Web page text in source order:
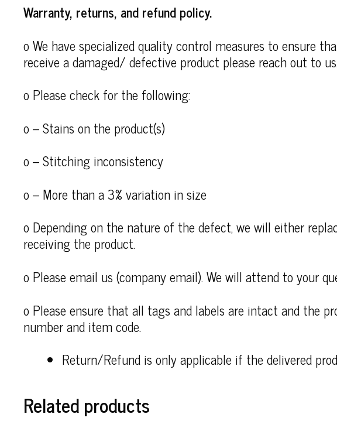
Warranty, returns, and refund policy.
o We have specialized quality control measures to ensure
receive a damaged/ defective product please reach out to
o Please check for the following:
o – Stains on the product(s)
o – Stitching inconsistency
o – More than a 3% variation in size
o Depending on the nature of the defect, we will either
receiving the product.
o Please email us (company email). We will attend to your
o Please ensure that all tags and labels are intact and the
number and item code.
Return/Refund is only applicable if the delivered
Related products